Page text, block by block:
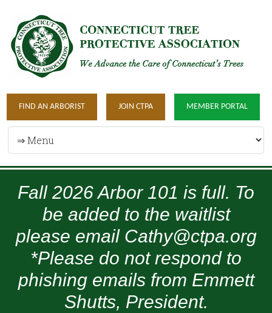
FIND AN ARBORIST JOIN CTPA MEMBER PORTAL
Fall 2026 Arbor 101 is full. To
be added to the waitlist
please email Cathy@ctpa.org
*Please do not respond to
phishing emails from Emmett
Shutts, President.